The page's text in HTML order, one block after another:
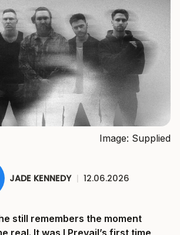
Image: Supplied
JADE KENNEDY | 12.06.2026
still remembers the moment